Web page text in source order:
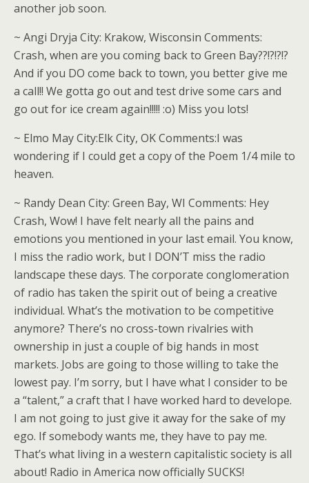
another job soon.
~ Angi Dryja City: Krakow, Wisconsin Comments:
Crash, when are you coming back to Green Bay??!?!?!?
And if you DO come back to town, you better give me
a call!! We gotta go out and test drive some cars and
go out for ice cream again!!!!! :o) Miss you lots!
~ Elmo May City:Elk City, OK Comments:I was
wondering if I could get a copy of the Poem 1/4 mile to
heaven.
~ Randy Dean City: Green Bay, WI Comments: Hey
Crash, Wow! I have felt nearly all the pains and
emotions you mentioned in your last email. You know,
I miss the radio work, but I DON’T miss the radio
landscape these days. The corporate conglomeration
of radio has taken the spirit out of being a creative
individual. What’s the motivation to be competitive
anymore? There’s no cross-town rivalries with
ownership in just a couple of big hands in most
markets. Jobs are going to those willing to take the
lowest pay. I’m sorry, but I have what I consider to be
a “talent,” a craft that I have worked hard to develope.
I am not going to just give it away for the sake of my
ego. If somebody wants me, they have to pay me.
That’s what living in a western capitalistic society is all
about! Radio in America now officially SUCKS!